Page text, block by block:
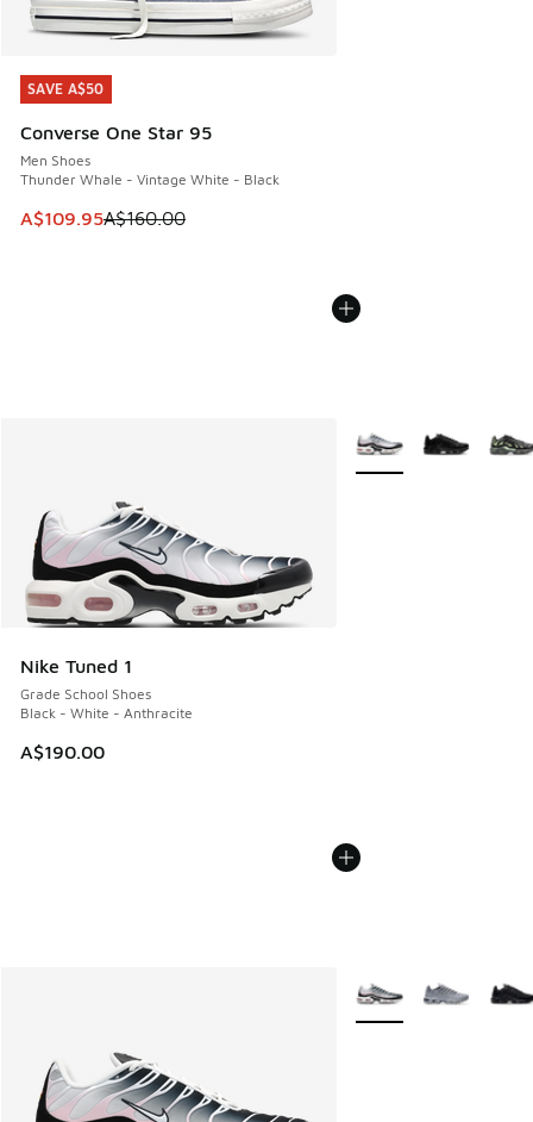
SAVE A$50
Converse One Star 95
Men Shoes
Thunder Whale - Vintage White - Black
This item is on sale. Price dropped from A$160.00 to
A$109.95A$160.00
SAVE A$50
Nike Tuned 1
Grade School Shoes
Black - White - Anthracite
A$190.00
More Colors Available
More Colors Available